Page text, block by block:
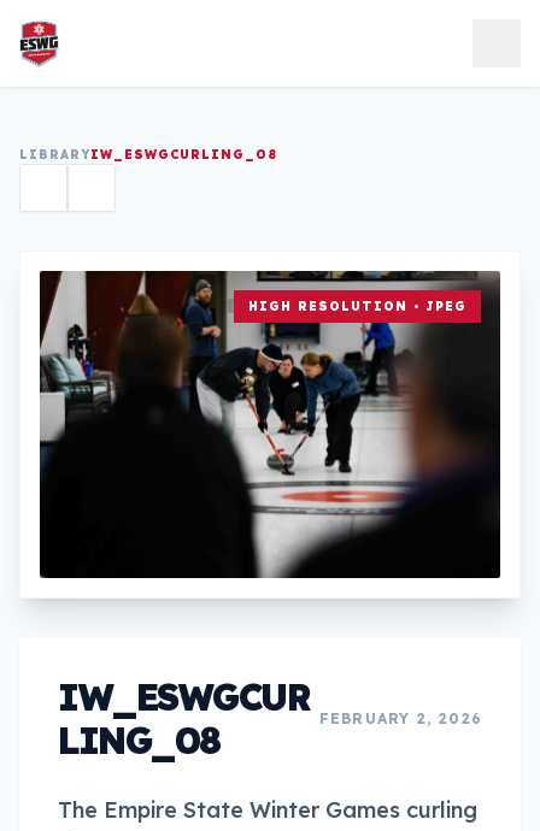
Skip to content
LIBRARYIW_ESWGCURLING_08
HIGH RESOLUTION • JPEG
IW_ESWGCUR
LING_08
FEBRUARY 2, 2026
The Empire State Winter Games curling